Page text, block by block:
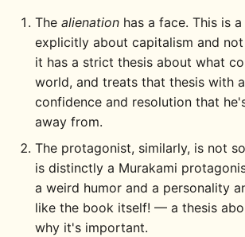
The alienation has a face. This is
explicitly about capitalism and
it has a strict thesis about what
world, and treats that thesis with
confidence and resolution that
away from.
The protagonist, similarly, is not
is distinctly a Murakami
a weird humor and a personality
like the book itself! — a thesis
why it's important.